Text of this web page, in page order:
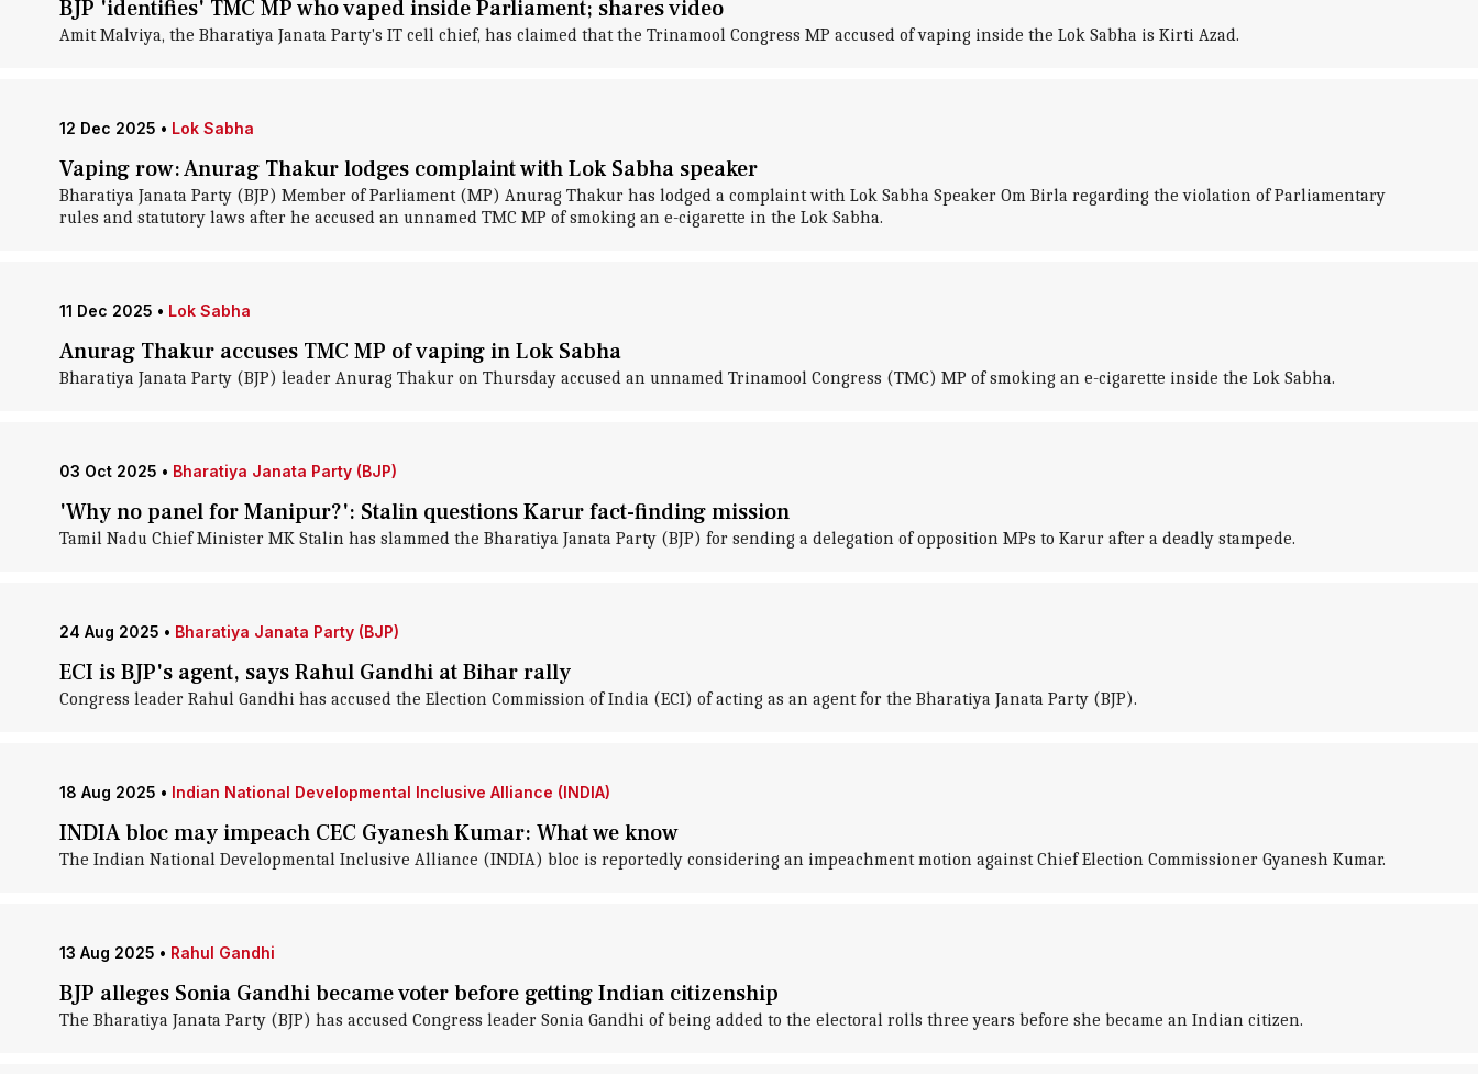
BJP 'identifies' TMC MP who vaped inside Parliament; shares video
Amit Malviya, the Bharatiya Janata Party's IT cell chief, has claimed that the Trinamool Congress MP accused of vaping inside the Lok Sabha is Kirti Azad.
12 Dec 2025 • Lok Sabha
Vaping row: Anurag Thakur lodges complaint with Lok Sabha speaker
Bharatiya Janata Party (BJP) Member of Parliament (MP) Anurag Thakur has lodged a complaint with Lok Sabha Speaker Om Birla regarding the violation of Parliamentary
rules and statutory laws after he accused an unnamed TMC MP of smoking an e-cigarette in the Lok Sabha.
11 Dec 2025 • Lok Sabha
Anurag Thakur accuses TMC MP of vaping in Lok Sabha
Bharatiya Janata Party (BJP) leader Anurag Thakur on Thursday accused an unnamed Trinamool Congress (TMC) MP of smoking an e-cigarette inside the Lok Sabha.
03 Oct 2025 • Bharatiya Janata Party (BJP)
'Why no panel for Manipur?': Stalin questions Karur fact-finding mission
Tamil Nadu Chief Minister MK Stalin has slammed the Bharatiya Janata Party (BJP) for sending a delegation of opposition MPs to Karur after a deadly stampede.
24 Aug 2025 • Bharatiya Janata Party (BJP)
ECI is BJP's agent, says Rahul Gandhi at Bihar rally
Congress leader Rahul Gandhi has accused the Election Commission of India (ECI) of acting as an agent for the Bharatiya Janata Party (BJP).
18 Aug 2025 • Indian National Developmental Inclusive Alliance (INDIA)
INDIA bloc may impeach CEC Gyanesh Kumar: What we know
The Indian National Developmental Inclusive Alliance (INDIA) bloc is reportedly considering an impeachment motion against Chief Election Commissioner Gyanesh Kumar.
13 Aug 2025 • Rahul Gandhi
BJP alleges Sonia Gandhi became voter before getting Indian citizenship
The Bharatiya Janata Party (BJP) has accused Congress leader Sonia Gandhi of being added to the electoral rolls three years before she became an Indian citizen.